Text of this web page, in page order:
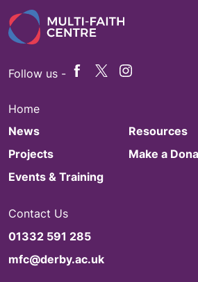
Follow us -
Home
News
Projects
Events & Training
Resources
Make a
Contact Us
01332 591 285
mfc@derby.ac.uk